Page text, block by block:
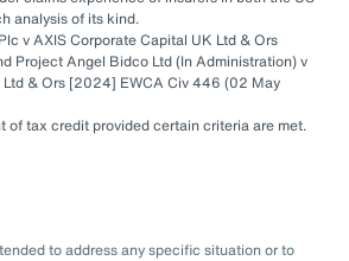
analysis of its kind.
v AXIS Corporate Capital UK Ltd & Ors
Project Angel Bidco Ltd (In Administration) v
& Ors [2024] EWCA Civ 446 (02 May
of tax credit provided certain criteria are met.
to address any specific situation or to